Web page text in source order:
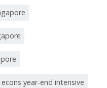
econs year-end intensive